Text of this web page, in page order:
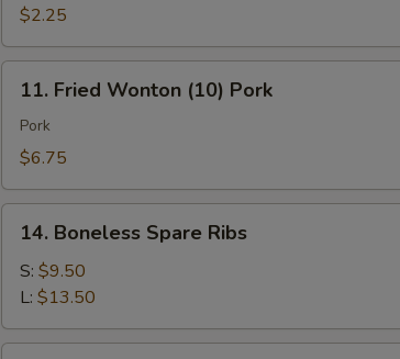
Roll
(each)
$2.25
Fried
Wonton
(10)
11. Fried Wonton (10) Pork
Pork
$6.75
Boneless
Spare
Ribs
14. Boneless Spare Ribs
S: $9.50
L: $13.50